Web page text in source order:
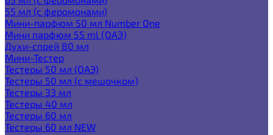
55 мл (с феромонами)
Мини-парфюм 50 мл Number One
Мини парфюм 55 ml (ОАЭ)
Духи-спрей 80 мл
Мини-Тестер
Тестеры 50 мл (ОАЭ)
Тестеры 50 мл (с мешочком)
Тестеры 33 мл
Тестеры 40 мл
Тестеры 60 мл
Тестеры 60 мл NEW